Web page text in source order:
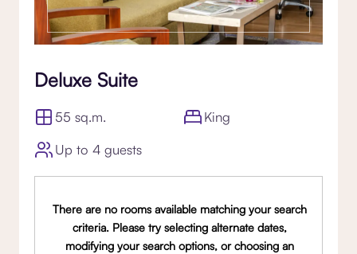
Deluxe Suite
55 sq.m.
King
Up to 4 guests
There are no rooms available matching your search
criteria. Please try selecting alternate dates,
modifying your search options, or choosing an